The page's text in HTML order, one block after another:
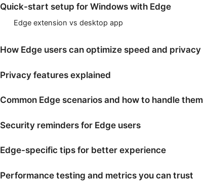
Quick-start setup for Windows with Edge
Edge extension vs desktop app
How Edge users can optimize speed and privacy
Privacy features explained
Common Edge scenarios and how to handle them
Security reminders for Edge users
Edge-specific tips for better experience
Performance testing and metrics you can trust